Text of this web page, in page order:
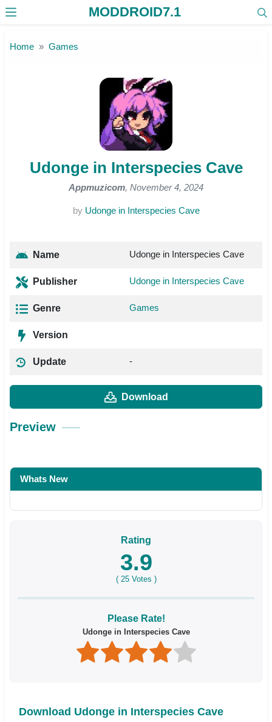
MODDROID7.1
Home Games
Udonge in Interspecies Cave
Appmuzicom, November 4, 2024
by Udonge in Interspecies Cave
Name Udonge in Interspecies Cave
Publisher Udonge in Interspecies Cave
Genre Games
Version
Update -
Download
Preview
Whats New
Rating
3.9
( 25Votes )
Please Rate!
Udonge in Interspecies Cave
Download Udonge in Interspecies Cave